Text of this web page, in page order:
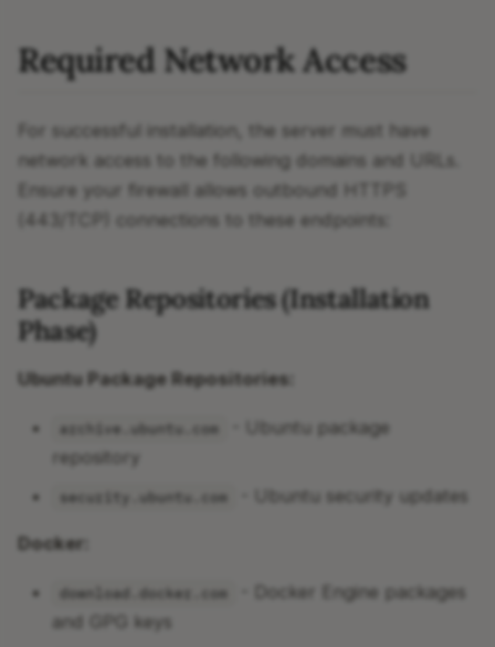
Required Network Access
For successful installation, the server must have
network access to the following domains and URLs.
Ensure your firewall allows outbound HTTPS
(443/TCP) connections to these endpoints:
Package Repositories (Installation
Phase)
Ubuntu Package Repositories:
archive.ubuntu.com
- Ubuntu package
repository
security.ubuntu.com - Ubuntu security updates
Docker:
download.docker.com
- Docker Engine packages
and GPG keys